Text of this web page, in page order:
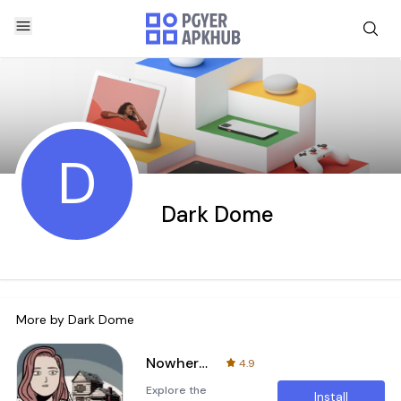
D Dark Dome
More by Dark Dome
Nowhere House
4.9
Explore the
Install